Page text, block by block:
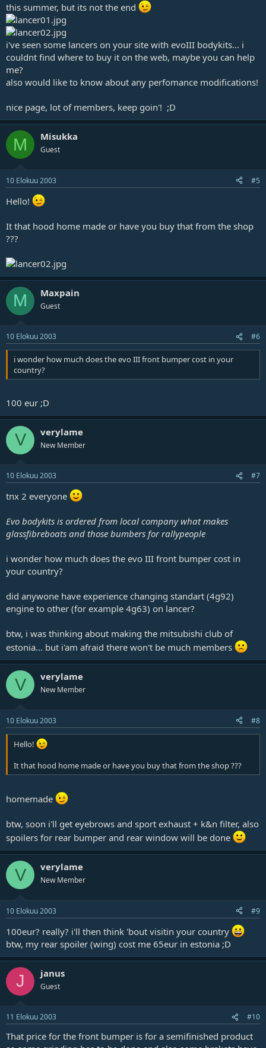
this summer, but its not the end
i've seen some lancers on your site with evoIII bodykits... i
couldnt find where to buy it on the web, maybe you can help
me?
also would like to know about any perfomance modifications!
nice page, lot of members, keep goin'! ;D
M Misukka
Guest
10 Elokuu 2003 #5
Hello!
It that hood home made or have you buy that from the shop
???
M Maxpain
Guest
10 Elokuu 2003 #6
i wonder how much does the evo III front bumper cost in your
country?
100 eur ;D
V verylame
New Member
10 Elokuu 2003 #7
tnx 2 everyone
Evo bodykits is ordered from local company what makes
glassfibreboats and those bumbers for rallypeople
i wonder how much does the evo III front bumper cost in
your country?
did anywone have experience changing standart (4g92)
engine to other (for example 4g63) on lancer?
btw, i was thinking about making the mitsubishi club of
estonia... but i'am afraid there won't be much members
V verylame
New Member
10 Elokuu 2003 #8
Hello!
It that hood home made or have you buy that from the shop ???
homemade
btw, soon i'll get eyebrows and sport exhaust + k&n filter, also
spoilers for rear bumper and rear window will be done
V verylame
New Member
10 Elokuu 2003 #9
100eur? really? i'll then think 'bout visitin your country
btw, my rear spoiler (wing) cost me 65eur in estonia ;D
J janus
Guest
11 Elokuu 2003 #10
That price for the front bumper is for a semifinished product